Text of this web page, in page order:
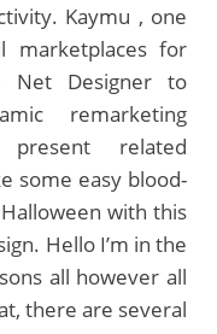
Kaymu , one
marketplaces for
Net Designer to
remarketing
related
some easy blood-
with this
Hello I’m in the
all however all
there are several